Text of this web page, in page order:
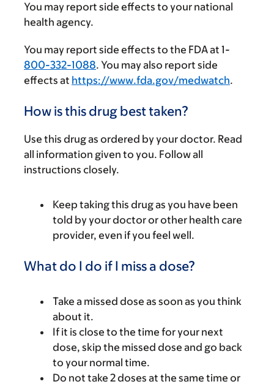
You may report side effects to your national
health agency.
You may report side effects to the FDA at 1-
800-332-1088. You may also report side
effects at https://www.fda.gov/medwatch.
How is this drug best taken?
Use this drug as ordered by your doctor. Read
all information given to you. Follow all
instructions closely.
Keep taking this drug as you have been
told by your doctor or other health care
provider, even if you feel well.
What do I do if I miss a dose?
Take a missed dose as soon as you think
about it.
If it is close to the time for your next
dose, skip the missed dose and go back
to your normal time.
Do not take 2 doses at the same time or